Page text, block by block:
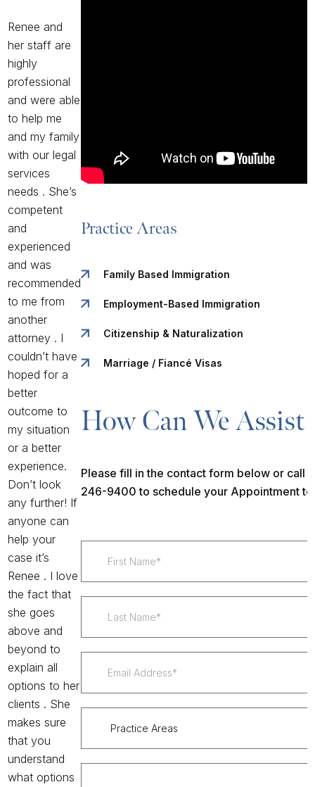
Renee and
her staff are
highly
professional
and were able
to help me
and my family
with our legal
services
needs . She’s
competent
and
experienced
and was
recommended
to me from
another
attorney . I
couldn’t have
hoped for a
better
outcome to
my situation
or a better
experience.
Don’t look
any further! If
anyone can
help your
case it’s
Renee . I love
the fact that
she goes
above and
beyond to
explain all
options to her
clients . She
makes sure
that you
understand
what options
Practice Areas
Family Based Immigration
Employment-Based Immigration
Citizenship & Naturalization
Marriage / Fiancé Visas
How Can We Assist
Please fill in the contact form below or call
246-9400 to schedule your Appointment